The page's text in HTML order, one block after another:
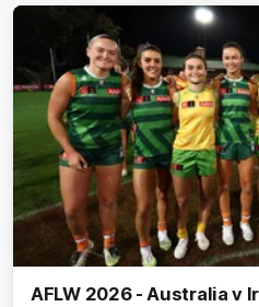
AFLW 2026 - Australia v